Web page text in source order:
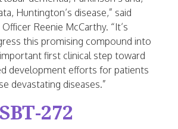
Huntington’s disease,” said
Reenie McCarthy. “It’s
this promising compound into
first clinical step toward
development efforts for patients
devastating diseases.”
272